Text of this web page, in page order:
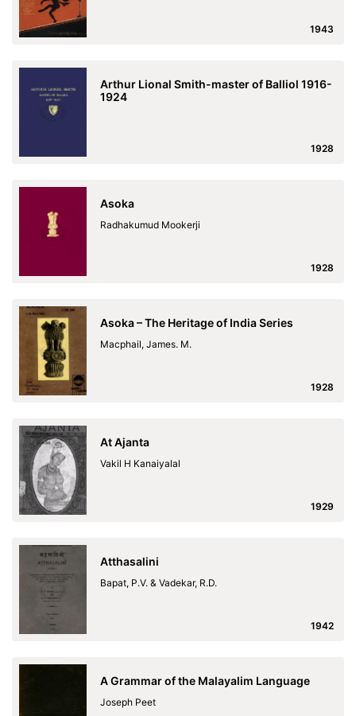
1943
Arthur Lional Smith-master of Balliol 1916-
1924
1928
Asoka
Radhakumud Mookerji
1928
Asoka – The Heritage of India Series
Macphail, James. M.
1928
At Ajanta
Vakil H Kanaiyalal
1929
Atthasalini
Bapat, P.V. & Vadekar, R.D.
1942
A Grammar of the Malayalim Language
Joseph Peet